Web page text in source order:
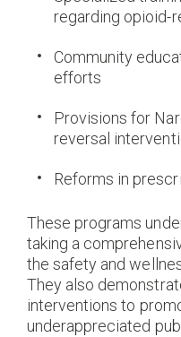
regarding opioid-
Community
efforts
Provisions for
reversal
Reforms in
These programs
taking a
the safety and
They also
interventions to
underappreciated